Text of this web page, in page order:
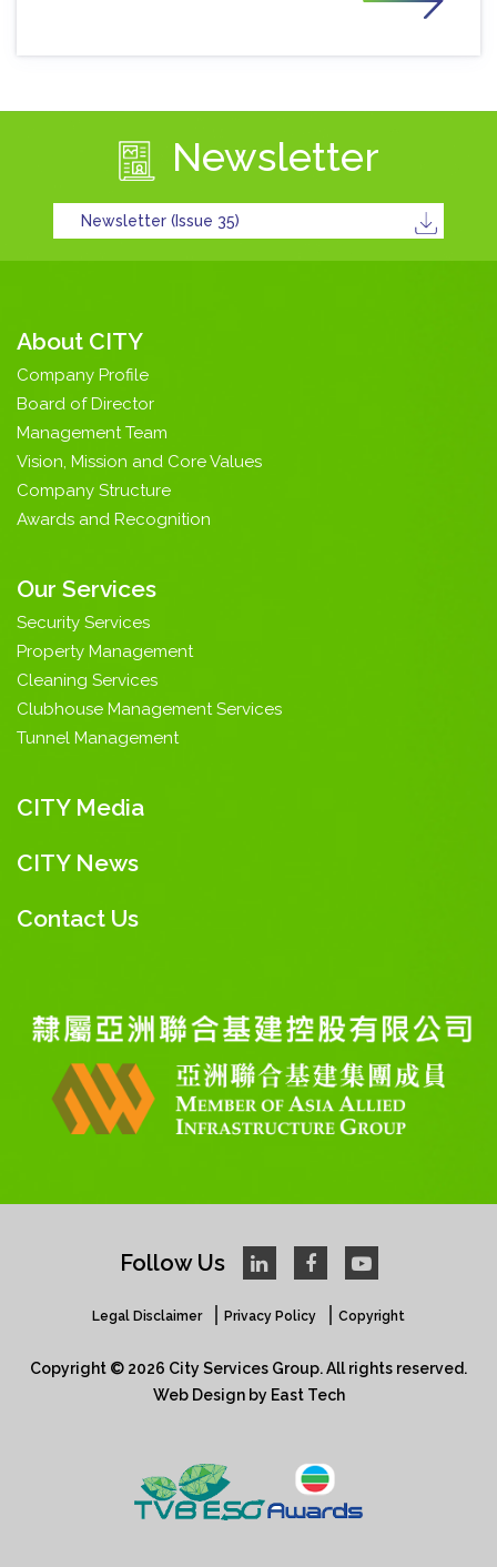
Newsletter
Newsletter (Issue 35)
About CITY
Company Profile
Board of Director
Management Team
Vision, Mission and Core Values
Company Structure
Awards and Recognition
Our Services
Security Services
Property Management
Cleaning Services
Clubhouse Management Services
Tunnel Management
CITY Media
CITY News
Contact Us
Follow Us
Legal Disclaimer Privacy Policy Copyright
Copyright © 2026 City Services Group. All rights reserved.​
Web Designby East Tech